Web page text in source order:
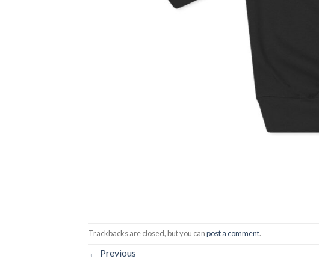
Trackbacks are closed, but you canpost a comment.
← Previous